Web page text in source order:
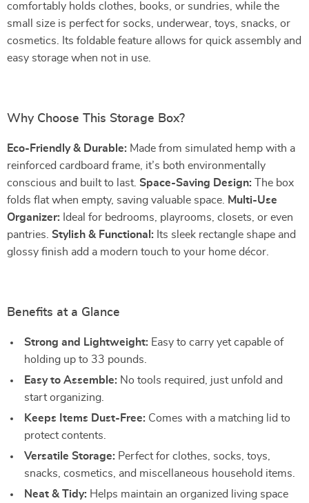
comfortably holds clothes, books, or sundries, while the
small size is perfect for socks, underwear, toys, snacks, or
cosmetics. Its foldable feature allows for quick assembly and
easy storage when not in use.
Why Choose This Storage Box?
Eco-Friendly & Durable: Made from simulated hemp with a
reinforced cardboard frame, it’s both environmentally
conscious and built to last. Space-Saving Design: The box
folds flat when empty, saving valuable space.
Multi-Use
Organizer: Ideal for bedrooms, playrooms, closets, or even
pantries. Stylish & Functional: Its sleek rectangle shape and
glossy finish add a modern touch to your home décor.
Benefits at a Glance
Strong and Lightweight: Easy to carry yet capable of
holding up to 33 pounds.
Easy to Assemble: No tools required, just unfold and
start organizing.
Keeps Items Dust-Free: Comes with a matching lid to
protect contents.
Versatile Storage: Perfect for clothes, socks, toys,
snacks, cosmetics, and miscellaneous household items.
Neat & Tidy: Helps maintain an organized living space